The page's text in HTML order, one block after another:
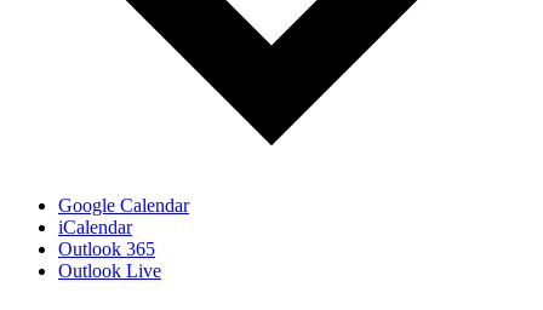
Google Calendar
iCalendar
Outlook 365
Outlook Live